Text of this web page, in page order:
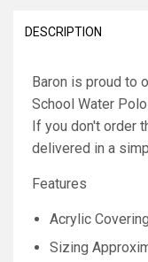
DESCRIPTION
Baron is proud to
School Water
If you don't order
delivered in a
Features
Acrylic Covering
Sizing